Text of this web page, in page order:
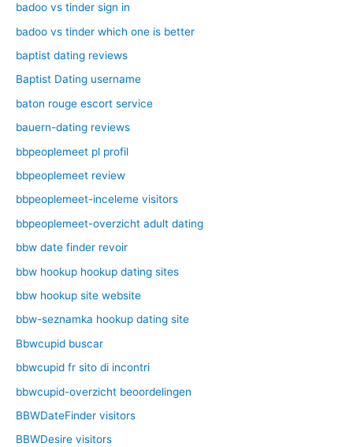
badoo vs tinder sign in
badoo vs tinder which one is better
baptist dating reviews
Baptist Dating username
baton rouge escort service
bauern-dating reviews
bbpeoplemeet pl profil
bbpeoplemeet review
bbpeoplemeet-inceleme visitors
bbpeoplemeet-overzicht adult dating
bbw date finder revoir
bbw hookup hookup dating sites
bbw hookup site website
bbw-seznamka hookup dating site
Bbwcupid buscar
bbwcupid fr sito di incontri
bbwcupid-overzicht beoordelingen
BBWDateFinder visitors
BBWDesire visitors